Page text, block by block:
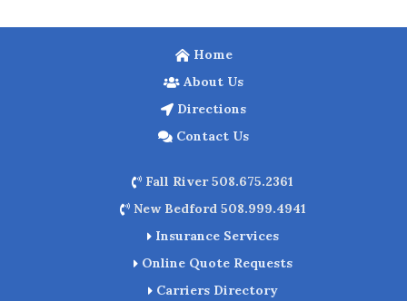
Home
About Us
Directions
Contact Us
Fall River 508.675.2361
New Bedford 508.999.4941
Insurance Services
Online Quote Requests
Carriers Directory